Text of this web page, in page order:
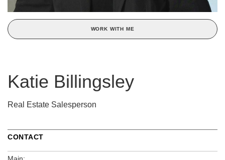
WORK WITH ME
Katie Billingsley
Real Estate Salesperson
CONTACT
Main: